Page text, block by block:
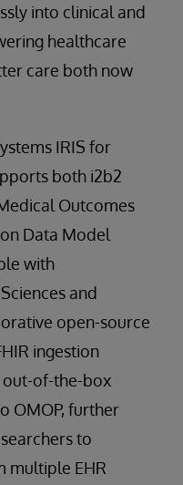
into clinical and
healthcare
care both now
IRIS for
both i2b2
Outcomes
Data Model
with
and
open-source
ingestion
out-of-the-box
OMOP, further
to
multiple EHR